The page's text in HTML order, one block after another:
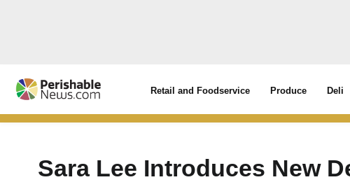
Retail and Foodservice Produce Deli
Sara Lee Introduces New